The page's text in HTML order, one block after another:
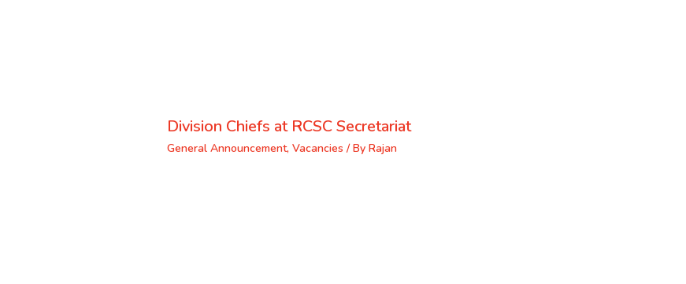
Division Chiefs at RCSC Secretariat
General Announcement, Vacancies / By Rajan